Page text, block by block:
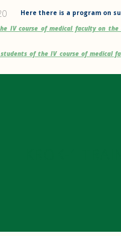
Here there is a program on
IV course of medical faculty on
of the IV course of medical